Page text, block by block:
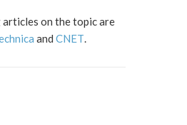
on the topic are
and CNET.